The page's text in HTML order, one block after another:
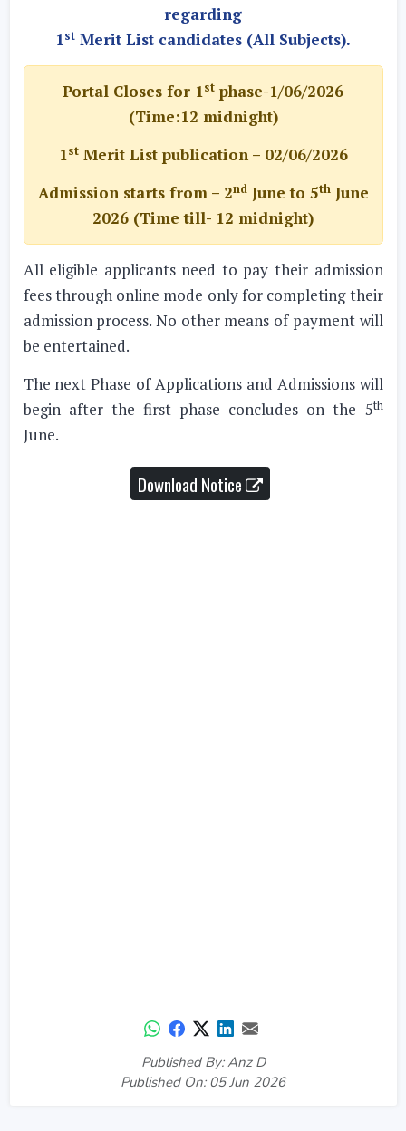
regarding
1st Merit List candidates (All Subjects).
Portal Closes for 1st phase-1/06/2026
(Time:12 midnight)
1stMerit List publication – 02/06/2026
Admission starts from – 2ndJune to 5thJune
2026 (Time till- 12 midnight)
All eligible applicants need to pay their admission
fees through online mode only for completing their
admission process. No other means of payment will
be entertained.
The next Phase of Applications and Admissions will
begin after the first phase concludes on the 5th
June.
Download Notice
Published By: Anz D
Published On: 05 Jun 2026